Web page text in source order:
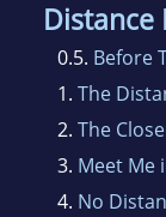
Distance
0.5. Before
1. The
2. The
3. Meet Me
4. No